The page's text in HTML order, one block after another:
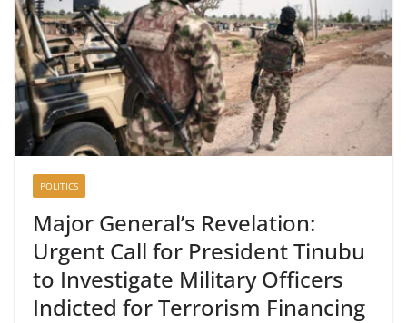
POLITICS
Major General’s Revelation:
Urgent Call for President Tinubu
to Investigate Military Officers
Indicted for Terrorism Financing